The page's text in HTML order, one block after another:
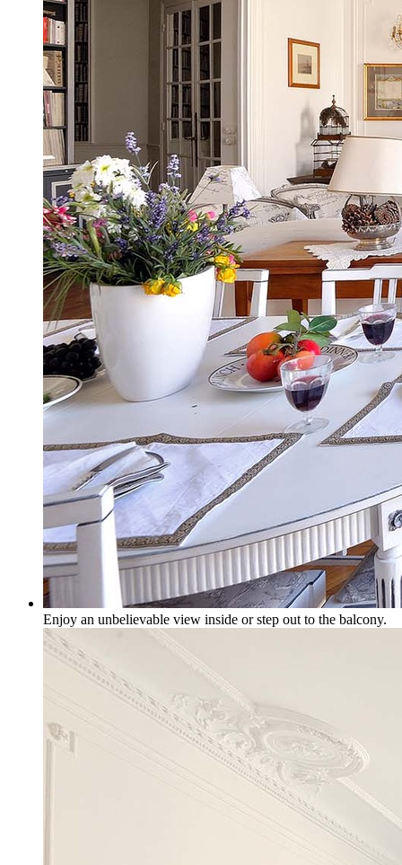
Enjoy an unbelievable view inside or step out to the balcony.